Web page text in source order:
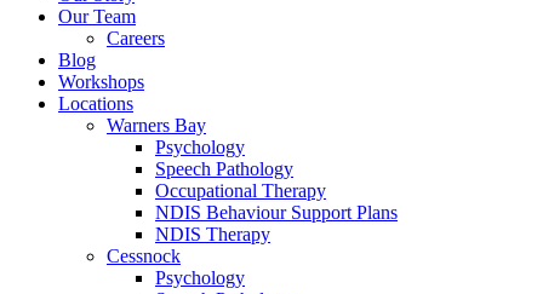
Our Team
Careers
Blog
Workshops
Locations
Warners Bay
Psychology
Speech Pathology
Occupational Therapy
NDIS Behaviour Support Plans
NDIS Therapy
Cessnock
Psychology